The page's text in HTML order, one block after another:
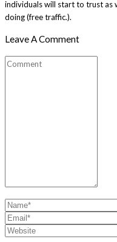
individuals will start to trust as
doing (free traffic.).
Leave A Comment